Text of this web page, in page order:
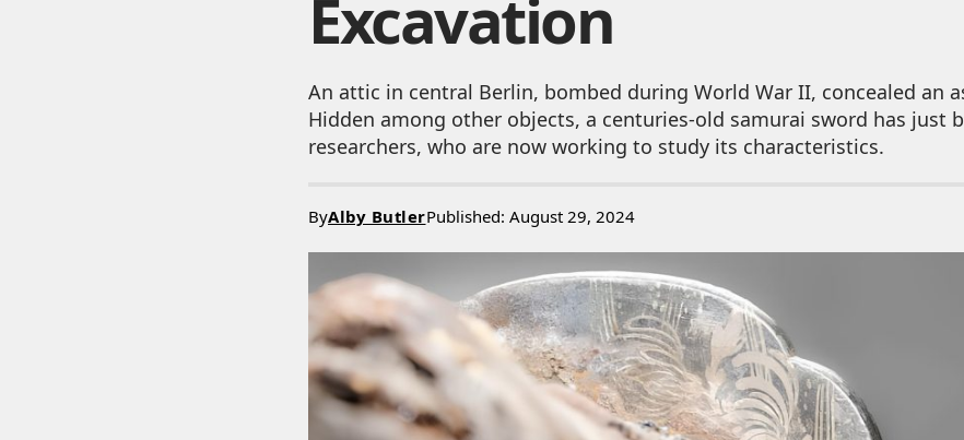
Excavation
An attic in central Berlin, bombed during World War II, concealed an
Hidden among other objects, a centuries-old samurai sword has just
researchers, who are now working to study its characteristics.
ByAlby ButlerPublished: August 29, 2024